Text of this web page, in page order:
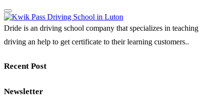
Dride is an driving school company that specializes in teaching
driving an help to get certificate to their learning customers..
Recent Post
Newsletter